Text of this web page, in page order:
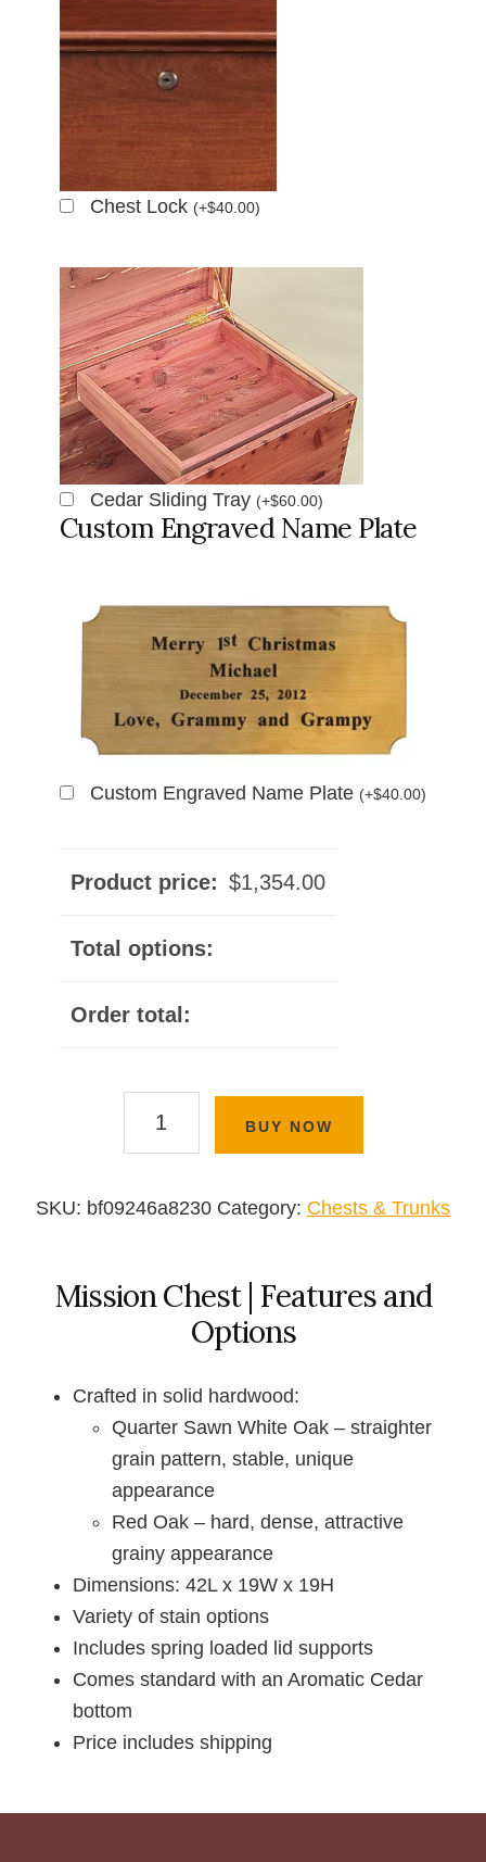
Chest Lock (+$40.00)
Cedar Sliding Tray (+$60.00)
Custom Engraved Name Plate
Custom Engraved Name Plate (+$40.00)
Product price: $1,354.00
Total options:
Order total:
Chest
BUY NOW
SKU: bf09246a8230 Category: Chests & Trunks
Mission Chest | Features and
Options
Crafted in solid hardwood:
Quarter Sawn White Oak – straighter
grain pattern, stable, unique
appearance
Red Oak – hard, dense, attractive
grainy appearance
Dimensions: 42L x 19W x 19H
Variety of stain options
Includes spring loaded lid supports
Comes standard with an Aromatic Cedar
bottom
Price includes shipping